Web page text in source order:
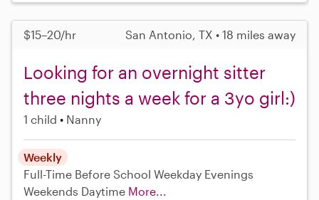
$15–20/hr San Antonio, TX • 18 miles away
Looking for an overnight sitter
three nights a week for a 3yo girl:)
1 child Nanny
Weekly
Full-Time Before School Weekday Evenings
Weekends Daytime More...